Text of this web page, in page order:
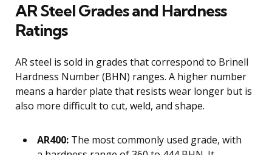
AR Steel Grades and Hardness
Ratings
AR steel is sold in grades that correspond to Brinell
Hardness Number (BHN) ranges. A higher number
means a harder plate that resists wear longer but is
also more difficult to cut, weld, and shape.
AR400: The most commonly used grade, with